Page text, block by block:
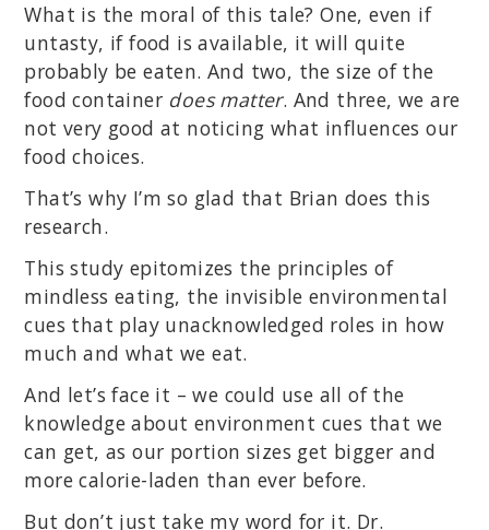
What is the moral of this tale? One, even if
untasty, if food is available, it will quite
probably be eaten. And two, the size of the
food container does matter. And three, we are
not very good at noticing what influences our
food choices.
That’s why I’m so glad that Brian does this
research.
This study epitomizes the principles of
mindless eating, the invisible environmental
cues that play unacknowledged roles in how
much and what we eat.
And let’s face it – we could use all of the
knowledge about environment cues that we
can get, as our portion sizes get bigger and
more calorie-laden than ever before.
But don’t just take my word for it. Dr.